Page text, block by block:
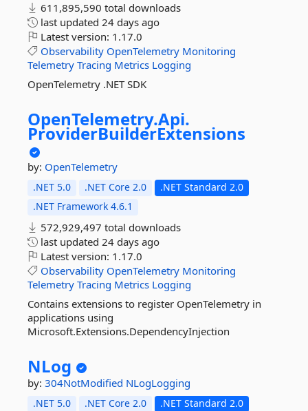
611,895,590 total downloads
last updated 24 days ago
Latest version: 1.17.0
Observability OpenTelemetry Monitoring
Telemetry Tracing Metrics Logging
OpenTelemetry .NET SDK
OpenTelemetry.Api.
ProviderBuilderExtensions
by: OpenTelemetry
.NET 5.0 .NET Core 2.0
.NET Standard 2.0
.NET Framework 4.6.1
572,929,497 total downloads
last updated 24 days ago
Latest version: 1.17.0
Observability OpenTelemetry Monitoring
Telemetry Tracing Metrics Logging
Contains extensions to register OpenTelemetry in
applications using
Microsoft.Extensions.DependencyInjection
NLog
by: 304NotModified NLogLogging
.NET 5.0 .NET Core 2.0
.NET Standard 2.0